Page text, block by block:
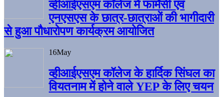
व्हीआईएसएम काॅलेज में फार्मेसी एवं
एनएसएस के छात्र-छात्राओं की भागीदारी
से हुआ पौधारोपण कार्यक्रम आयोजित
16May
व्हीआईएसएम कॉलेज के हार्दिक सिंघल का
वियतनाम में होने वाले YEP के लिए चयन